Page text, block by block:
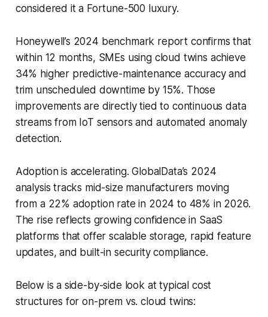
considered it a Fortune-500 luxury.
Honeywell’s 2024 benchmark report confirms that
within 12 months, SMEs using cloud twins achieve
34% higher predictive-maintenance accuracy and
trim unscheduled downtime by 15%. Those
improvements are directly tied to continuous data
streams from IoT sensors and automated anomaly
detection.
Adoption is accelerating. GlobalData’s 2024
analysis tracks mid-size manufacturers moving
from a 22% adoption rate in 2024 to 48% in 2026.
The rise reflects growing confidence in SaaS
platforms that offer scalable storage, rapid feature
updates, and built-in security compliance.
Below is a side-by-side look at typical cost
structures for on-prem vs. cloud twins: